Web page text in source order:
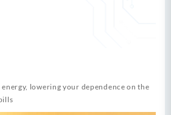
lowering your dependence on the